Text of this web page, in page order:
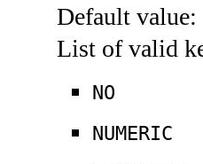
Default value:
List of valid
NO
NUMERIC